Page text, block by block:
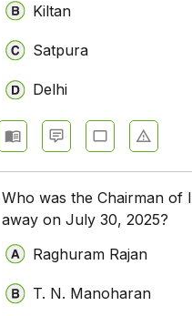
Kiltan
Satpura
Delhi
Who was the Chairman of
away on July 30, 2025?
Raghuram Rajan
T. N. Manoharan